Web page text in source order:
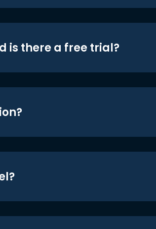
is there a free trial?